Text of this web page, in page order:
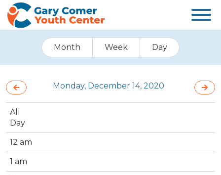
Month Week Day
Monday, December 14, 2020
All
Day
12 am
1 am